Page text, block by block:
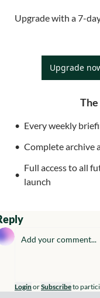
Upgrade with a 7-
Upgrade
The
Every weekly
Complete archive
Full access to all
launch
LoginorSubscribeto